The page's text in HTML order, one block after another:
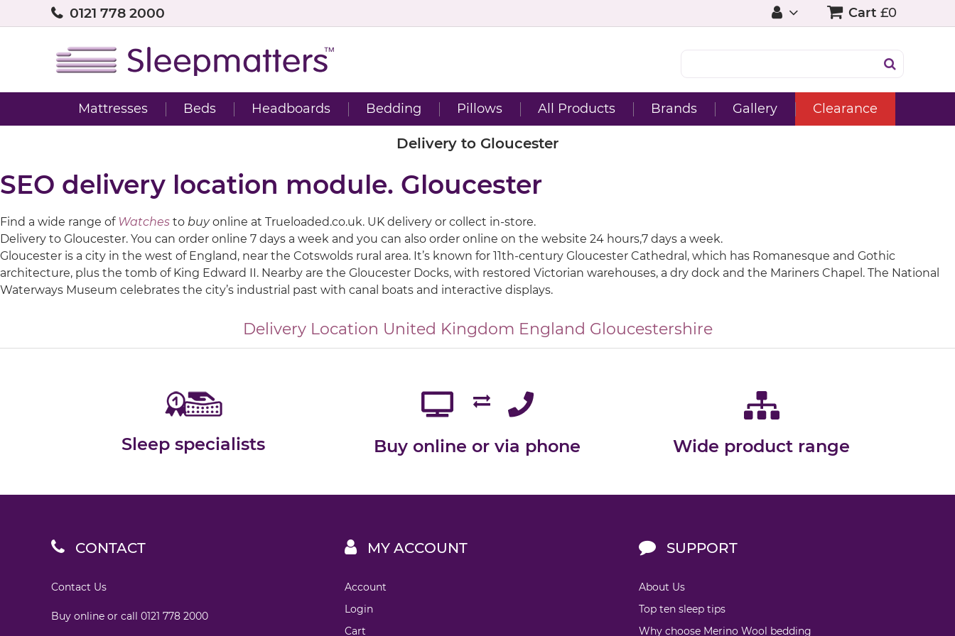
0121 778 2000 Cart £0
Mattresses Beds Headboards Bedding Pillows All Products Brands Gallery Clearance
Delivery to Gloucester
SEO delivery location module. Gloucester
Find a wide range of Watches to buyonline at Trueloaded.co.uk. UK delivery or collect in-store.
Delivery to Gloucester. You can order online 7 days a week and you can also order online on the website 24 hours,7 days a week.
Gloucester is a city in the west of England, near the Cotswolds rural area. It’s known for 11th-century Gloucester Cathedral, which has Romanesque and Gothic
architecture, plus the tomb of King Edward II. Nearby are the Gloucester Docks, with restored Victorian warehouses, a dry dock and the Mariners Chapel. The National
Waterways Museum celebrates the city’s industrial past with canal boats and interactive displays.
Delivery Location United Kingdom England Gloucestershire
Sleep specialists Buy online or via phone Wide product range
CONTACT
Contact Us
Buy online or call 0121 778 2000
MY ACCOUNT
Account
Login
Cart
SUPPORT
About Us
Top ten sleep tips
Why choose Merino Wool bedding